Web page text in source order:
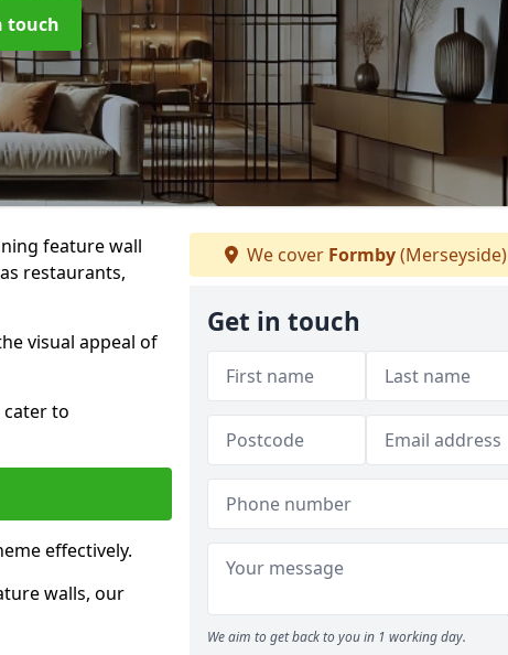
touch
feature wall
restaurants,
visual appeal of
to
effectively.
walls, our
We cover Formby(Merseyside)
Get in touch
We aim to get back to you in 1 working day.